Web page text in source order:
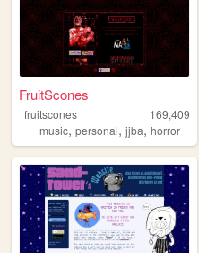
FruitScones
fruitscones
169,409
music, personal, jjba, horror